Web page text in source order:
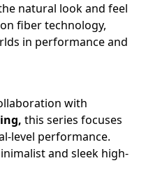
natural look and feel
fiber technology,
in performance and
with
this series focuses
level performance.
and sleek high-